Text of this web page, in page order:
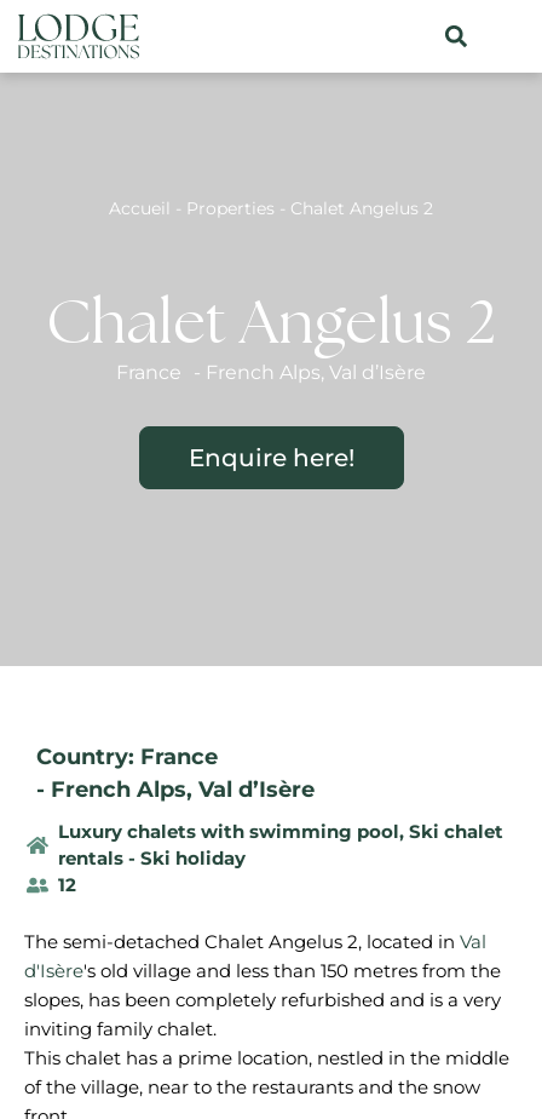
Accueil - Properties - Chalet Angelus 2
Chalet Angelus 2
France - French Alps, Val d’Isère
Enquire here!
Country: France
- French Alps, Val d’Isère
Luxury chalets with swimming pool, Ski chalet
rentals - Ski holiday
12
The semi-detached Chalet Angelus 2, located in Val
d'Isère's old village and less than 150 metres from the
slopes, has been completely refurbished and is a very
inviting family chalet.
This chalet has a prime location, nestled in the middle
of the village, near to the restaurants and the snow